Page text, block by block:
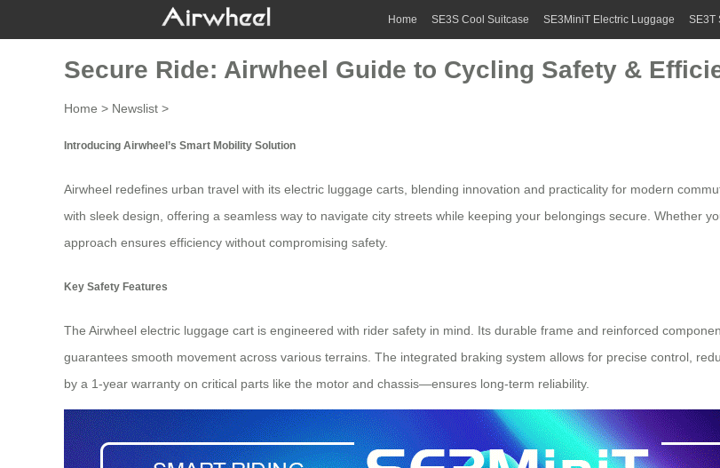
Home SE3S Cool Suitcase SE3MiniT Electric Luggage SE3T
Secure Ride: Airwheel Guide to Cycling Safety &
Home > Newslist >
Introducing Airwheel’s Smart Mobility Solution
Airwheel redefines urban travel with its electric luggage carts, blending innovation and practicality for modern
with sleek design, offering a seamless way to navigate city streets while keeping your belongings secure. Whether
approach ensures efficiency without compromising safety.
Key Safety Features
The Airwheel electric luggage cart is engineered with rider safety in mind. Its durable frame and reinforced
guarantees smooth movement across various terrains. The integrated braking system allows for precise control,
by a 1-year warranty on critical parts like the motor and chassis—ensures long-term reliability.